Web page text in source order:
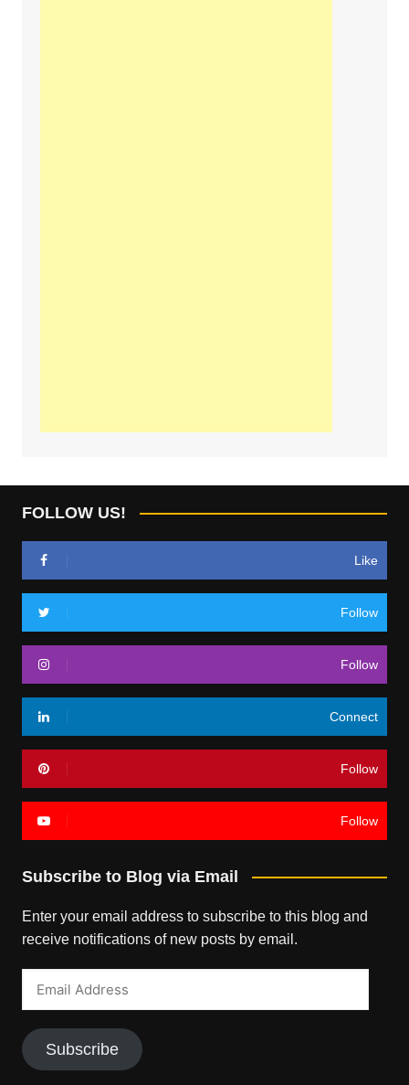
FOLLOW US!
Like
Follow
Follow
Connect
Follow
Follow
Subscribe to Blog via Email
Enter your email address to subscribe to this blog and
receive notifications of new posts by email.
Subscribe